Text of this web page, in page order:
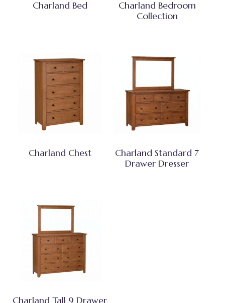
Charland Bed
Charland Bedroom
Collection
Charland Chest
Charland Standard 7
Drawer Dresser
Charland Tall 9 Drawer